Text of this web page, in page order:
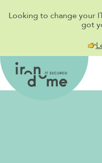
Looking to change your
got